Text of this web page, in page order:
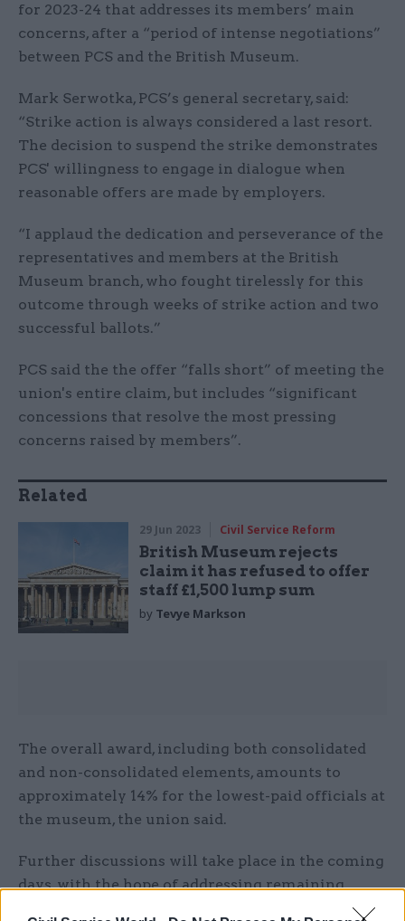
for 2023-24 that addresses its members’ main
concerns, after a “period of intense negotiations”
between PCS and the British Museum.
Mark Serwotka, PCS’s general secretary, said:
“Strike action is always considered a last resort.
The decision to suspend the strike demonstrates
PCS' willingness to engage in dialogue when
reasonable offers are made by employers.
“I applaud the dedication and perseverance of the
representatives and members at the British
Museum branch, who fought tirelessly for this
outcome through weeks of strike action and two
successful ballots.”
PCS said the the offer “falls short” of meeting the
union's entire claim, but includes “significant
concessions that resolve the most pressing
concerns raised by members”.
Related
29 Jun 2023 Civil Service Reform
British Museum rejects
claim it has refused to offer
staff £1,500 lump sum
by Tevye Markson
The overall award, including both consolidated
and non-consolidated elements, amounts to
approximately 14% for the lowest-paid officials at
the museum, the union said.
Further discussions will take place in the coming
days, with the hope of addressing remaining
concerns and finalising an agreement, PCS added.